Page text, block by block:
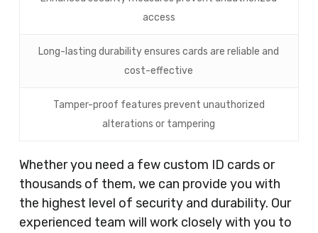
access
Long-lasting durability ensures cards are reliable and
cost-effective
Tamper-proof features prevent unauthorized
alterations or tampering
Whether you need a few custom ID cards or
thousands of them, we can provide you with
the highest level of security and durability. Our
experienced team will work closely with you to